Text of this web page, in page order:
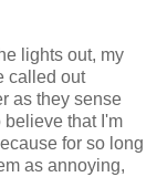
lights out, my
called out
as they sense
believe that I'm
for so long
as annoying,